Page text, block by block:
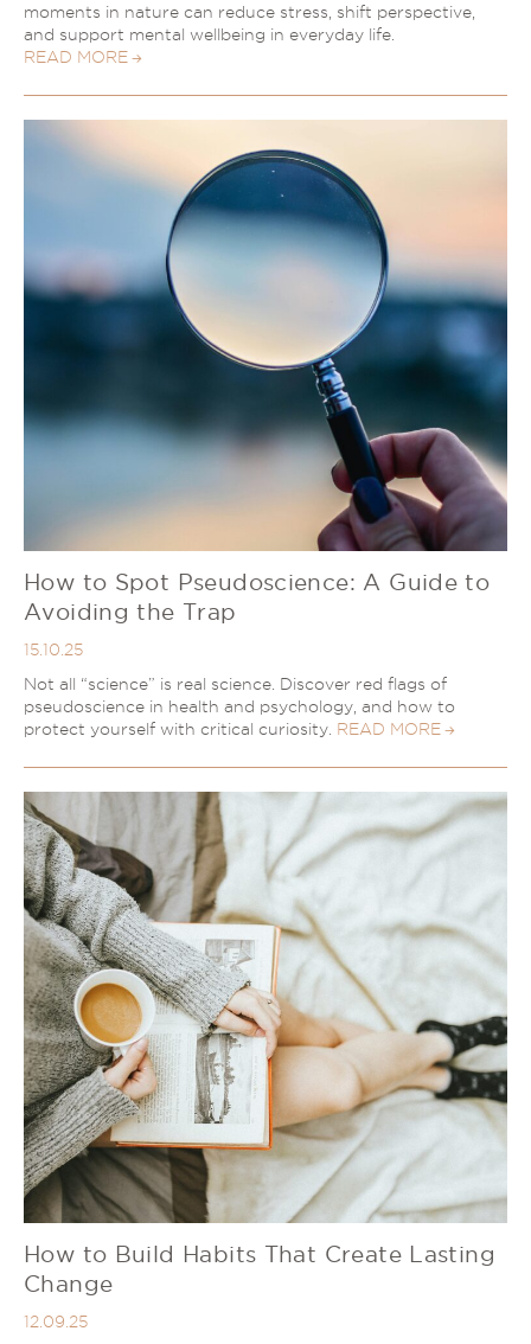
moments in nature can reduce stress, shift perspective,
and support mental wellbeing in everyday life.
READ MORE
How to Spot Pseudoscience: A Guide to
Avoiding the Trap
15.10.25
Not all “science” is real science. Discover red flags of
pseudoscience in health and psychology, and how to
protect yourself with critical curiosity. READ MORE
How to Build Habits That Create Lasting
Change
12.09.25